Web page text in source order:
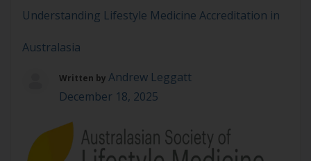
only because it addresses root […]
Understanding Lifestyle Medicine Accreditation in
Australasia
Written by Andrew Leggatt
December 18, 2025